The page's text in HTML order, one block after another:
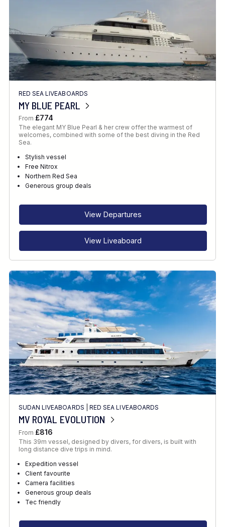
RED SEA LIVEABOARDS
MY BLUE PEARL
From £774
The elegant MY Blue Pearl & her crew offer the warmest of
welcomes, combined with some of the best diving in the Red
Sea.
Stylish vessel
Free Nitrox
Northern Red Sea
Generous group deals
View Departures
View Liveaboard
SUDAN LIVEABOARDS RED SEA LIVEABOARDS
MV ROYAL EVOLUTION
From £816
This 39m vessel, designed by divers, for divers, is built with
long distance dive trips in mind.
Expedition vessel
Client favourite
Camera facilities
Generous group deals
Tec friendly